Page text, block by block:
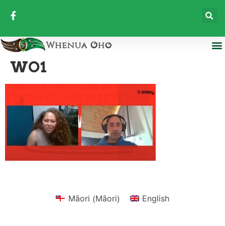
WO1
Māori (Māori) English